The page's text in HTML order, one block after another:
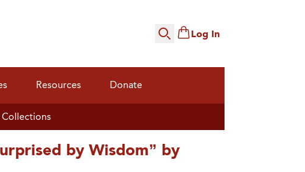
Search Log In
Collections
Resources Donate
by Wisdom” by